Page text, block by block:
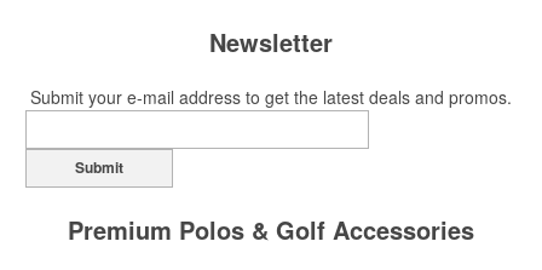
Newsletter
Submit your e-mail address to get the latest deals and promos.
Submit
Premium Polos & Golf Accessories